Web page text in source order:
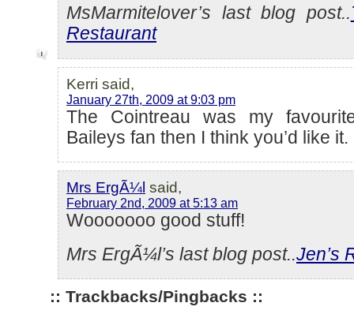
MsMarmitelover’s last blog post..
Restaurant
Kerri said,
January 27th, 2009 at 9:03 pm
The Cointreau was my
Baileys fan then I think you’d like it.
Mrs ErgÃ¼l said,
February 2nd, 2009 at 5:13 am
Wooooooo good stuff!
Mrs ErgÃ¼l’s last blog post..Jen’s
:: Trackbacks/Pingbacks ::